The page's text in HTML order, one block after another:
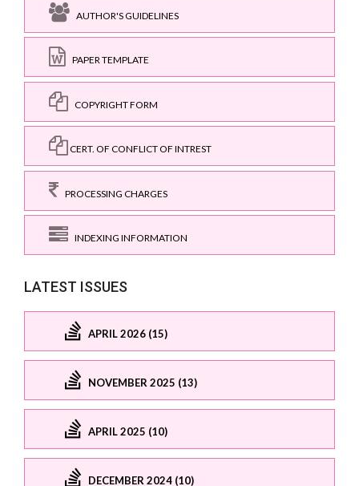
AUTHOR'S GUIDELINES
PAPER TEMPLATE
COPYRIGHT FORM
CERT. OF CONFLICT OF INTREST
PROCESSING CHARGES
INDEXING INFORMATION
LATEST ISSUES
APRIL 2026 (15)
NOVEMBER 2025 (13)
APRIL 2025 (10)
DECEMBER 2024 (10)